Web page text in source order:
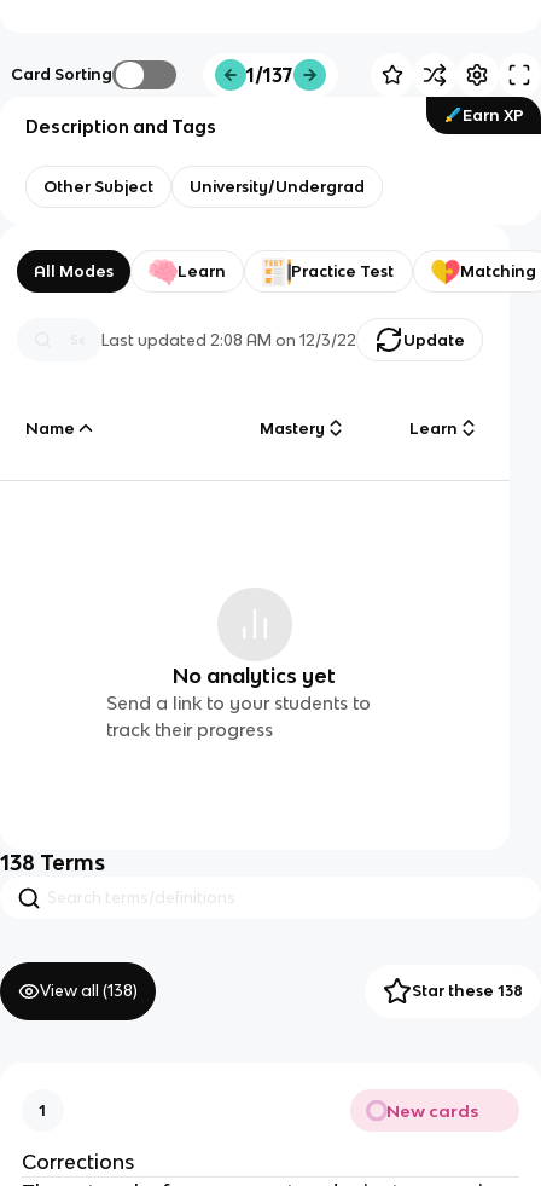
Card Sorting 1/137
Earn XP
Description and Tags
Other Subject University/Undergrad
All Modes Learn Practice Test Matching
Last updated 2:08 AM on 12/3/22 Update
Name Mastery Learn
No analytics yet
Send a link to your students to
track their progress
138 Terms
View all (138) Star these 138
1 New cards
Corrections